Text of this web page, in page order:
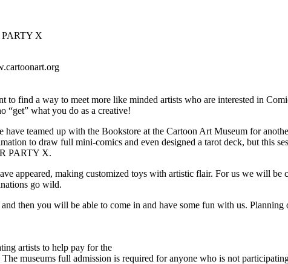
PARTY X
to find a way to meet more like minded artists who are interested in
“get” what you do as a creative!
teamed up with the Bookstore at the Cartoon Art Museum for
to draw full mini-comics and even designed a tarot deck, but this
PARTY X.
appeared, making customized toys with artistic flair. For us we will be
go wild.
then you will be able to come in and have some fun with us.
artists to help pay for the
The museums full admission is required for anyone who is not